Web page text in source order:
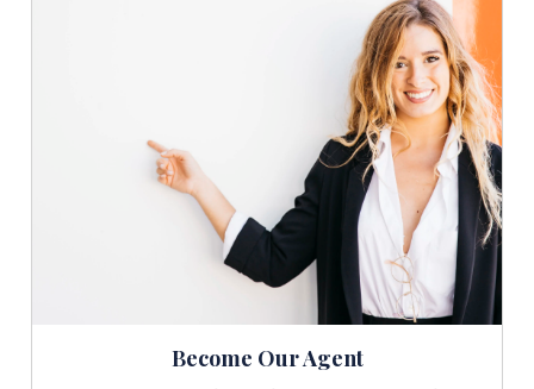
Become Our Agent